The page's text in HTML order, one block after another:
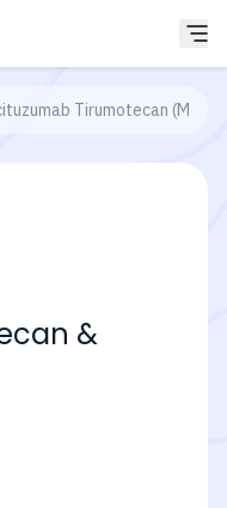
Tirumotecan (MK-
&